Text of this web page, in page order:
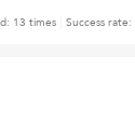
13 times Success rate: